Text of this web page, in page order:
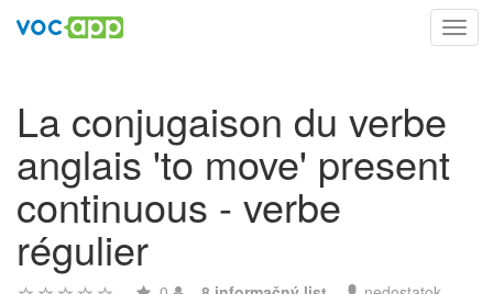
La conjugaison du verbe
anglais 'to move' present
continuous - verbe
régulier